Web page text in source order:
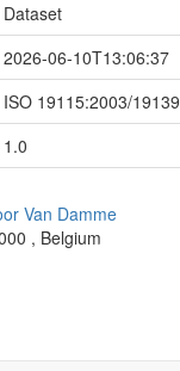
Dataset
2026-06-10T13:06:37
ISO 19115:2003/19139
1.0
Van Damme
, Belgium